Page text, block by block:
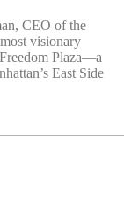
CEO of the
visionary
Plaza—a
East Side